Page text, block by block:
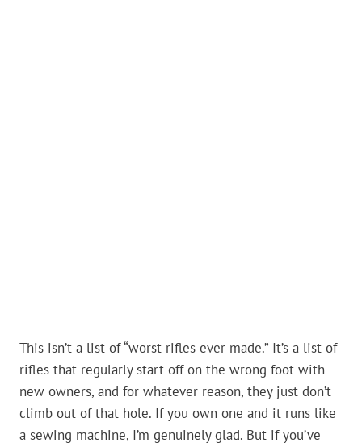
This isn’t a list of “worst rifles ever made.” It’s a list of
rifles that regularly start off on the wrong foot with
new owners, and for whatever reason, they just don’t
climb out of that hole. If you own one and it runs like
a sewing machine, I’m genuinely glad. But if you’ve